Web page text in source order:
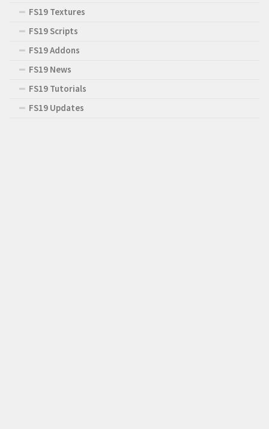
FS19 Textures
FS19 Scripts
FS19 Addons
FS19 News
FS19 Tutorials
FS19 Updates